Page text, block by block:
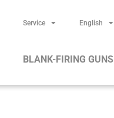
Service English
BLANK-FIRING GUNS